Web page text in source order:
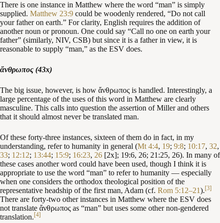
There is one instance in Matthew where the word “man” is simply
supplied. Matthew 23:9 could be woodenly rendered, “Do not call
your father on earth.” For clarity, English requires the addition of
another noun or pronoun. One could say “Call no one on earth your
father” (similarly, NIV, CSB) but since it is a father in view, it is
reasonable to supply “man,” as the ESV does.
ἄνθρωπος (43x)
The big issue, however, is how ἄνθρωπος is handled. Interestingly, a
large percentage of the uses of this word in Matthew are clearly
masculine. This calls into question the assertion of Miller and others
that it should almost never be translated man.
Of these forty-three instances, sixteen of them do in fact, in my
understanding, refer to humanity in general (Mt 4:4, 19; 9:8; 10:17, 32,
33; 12:12; 13:44; 15:9; 16:23, 26 [2x]; 19:6, 26; 21:25, 26). In many of
these cases another word could have been used, though I think it is
appropriate to use the word “man” to refer to humanity — especially
when one considers the orthodox theological position of the
representative headship of the first man, Adam (cf. Rom 5:12–21).[3]
There are forty-two other instances in Matthew where the ESV does
not translate ἄνθρωπος as “man” but uses some other non-gendered
translation.[4]